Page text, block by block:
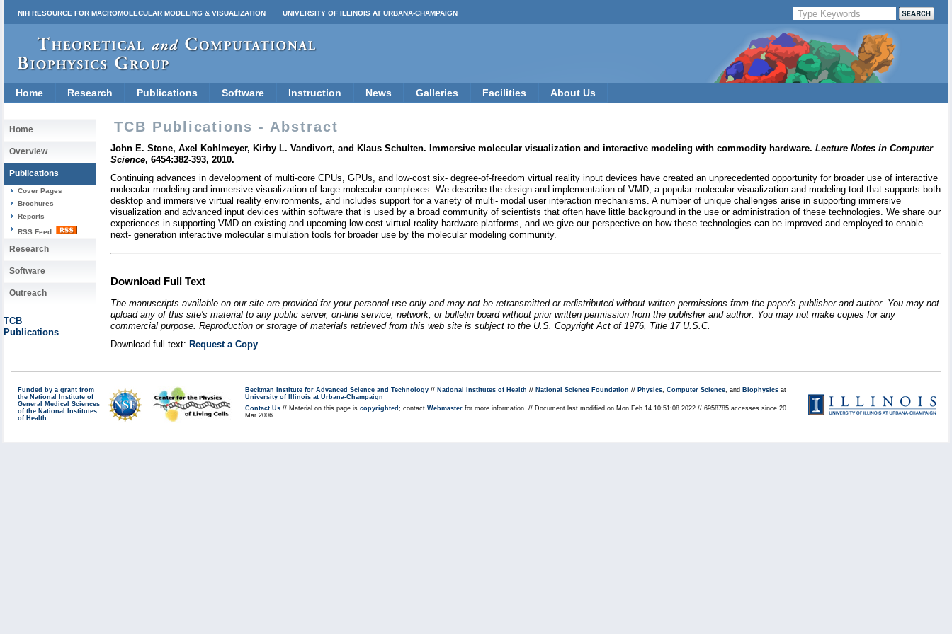
NIH RESOURCE FOR MACROMOLECULAR MODELING & VISUALIZATION UNIVERSITY OF ILLINOIS AT URBANA-CHAMPAIGN
Home Research Publications Software Instruction News Galleries Facilities About Us
Home
Overview
Publications
Cover Pages
Brochures
Reports
RSS Feed
Research
Software
Outreach
TCB
Publications
TCB Publications - Abstract
John E. Stone, Axel Kohlmeyer, Kirby L. Vandivort, and Klaus Schulten. Immersive molecular visualization and interactive modeling with commodity hardware. Lecture Notes in Computer
Science, 6454:382-393, 2010.
Continuing advances in development of multi-core CPUs, GPUs, and low-cost six- degree-of-freedom virtual reality input devices have created an unprecedented opportunity for broader use of interactive
molecular modeling and immersive visualization of large molecular complexes. We describe the design and implementation of VMD, a popular molecular visualization and modeling tool that supports both
desktop and immersive virtual reality environments, and includes support for a variety of multi- modal user interaction mechanisms. A number of unique challenges arise in supporting immersive
visualization and advanced input devices within software that is used by a broad community of scientists that often have little background in the use or administration of these technologies. We share our
experiences in supporting VMD on existing and upcoming low-cost virtual reality hardware platforms, and we give our perspective on how these technologies can be improved and employed to enable
next- generation interactive molecular simulation tools for broader use by the molecular modeling community.
Download Full Text
The manuscripts available on our site are provided for your personal use only and may not be retransmitted or redistributed without written permissions from the paper's publisher and author. You may not
upload any of this site's material to any public server, on-line service, network, or bulletin board without prior written permission from the publisher and author. You may not make copies for any
commercial purpose. Reproduction or storage of materials retrieved from this web site is subject to the U.S. Copyright Act of 1976, Title 17 U.S.C.
Download full text: Request a Copy
Funded by a grant from
the National Institute of
General Medical Sciences
of the National Institutes
of Health
Beckman Institute for Advanced Science and Technology // National Institutes of Health // National Science Foundation // Physics, Computer Science, and Biophysics at
University of Illinois at Urbana-Champaign
Contact Us // Material on this page is copyrighted ; contact Webmaster for more information. // Document last modified on Mon Feb 14 10:51:08 2022 // 6958785 accesses since 20
Mar 2006 .